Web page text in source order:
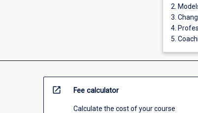
2.
3.
4.
5.
open_in_new Fee calculator
Calculate the cost of your course